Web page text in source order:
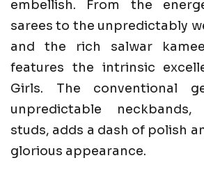
embellish. From the
sarees to the unpredictably
and the rich salwar
features the intrinsic
Girls. The conventional
unpredictable
studs, adds a dash of polish
glorious appearance.